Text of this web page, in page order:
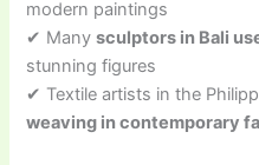
modern paintings
✔ Manysculptors in Bali
stunning figures
✔ Textile artists in the
weaving in contemporary